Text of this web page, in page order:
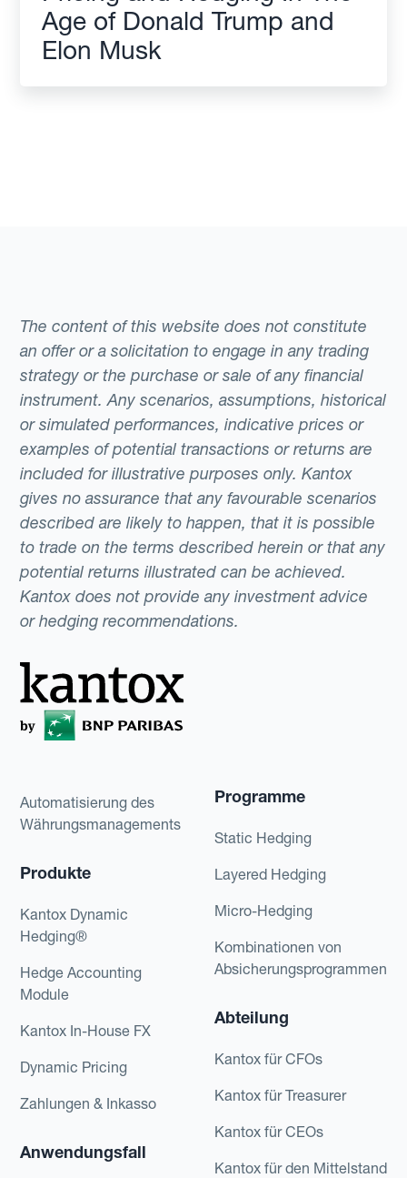
Age of Donald Trump and
Elon Musk
The content of this website does not constitute
an offer or a solicitation to engage in any trading
strategy or the purchase or sale of any financial
instrument. Any scenarios, assumptions, historical
or simulated performances, indicative prices or
examples of potential transactions or returns are
included for illustrative purposes only. Kantox
gives no assurance that any favourable scenarios
described are likely to happen, that it is possible
to trade on the terms described herein or that any
potential returns illustrated can be achieved.
Kantox does not provide any investment advice
or hedging recommendations.
Automatisierung des
Währungsmanagements
Produkte
Kantox Dynamic
Hedging®
Hedge Accounting
Module
Kantox In-House FX
Dynamic Pricing
Zahlungen & Inkasso
Anwendungsfall
Programme
Static Hedging
Layered Hedging
Micro-Hedging
Kombinationen von
Absicherungsprogrammen
Abteilung
Kantox für CFOs
Kantox für Treasurer
Kantox für CEOs
Kantox für den Mittelstand